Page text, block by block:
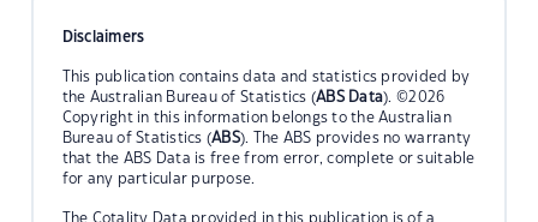
Disclaimers
This publication contains data and statistics provided by
the Australian Bureau of Statistics (ABS Data). ©2026
Copyright in this information belongs to the Australian
Bureau of Statistics (ABS). The ABS provides no warranty
that the ABS Data is free from error, complete or suitable
for any particular purpose.
The Cotality Data provided in this publication is of a